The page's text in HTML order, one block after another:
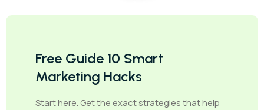
Free Guide 10 Smart
Marketing Hacks
Start here. Get the exact strategies that help